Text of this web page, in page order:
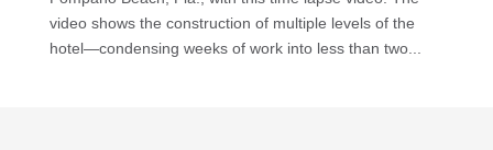
video shows the construction of multiple levels of the
hotel—condensing weeks of work into less than two...